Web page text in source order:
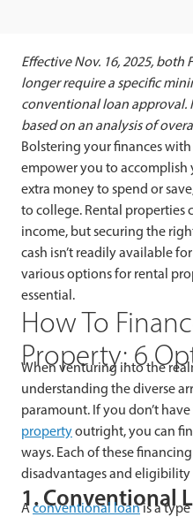
Effective Nov. 16, 2025, both
longer require a specific
conventional loan approval.
based on an analysis of
Bolstering your finances
empower you to
extra money to spend or
to college. Rental
income, but securing the
cash isn’t readily available
various options for rental
essential.
How To
Property: 6
When venturing into the
understanding the diverse
paramount. If you don’t
propertyoutright, you can
ways. Each of these
disadvantages and eligibility
1. Conventional
Aconventional loanis a